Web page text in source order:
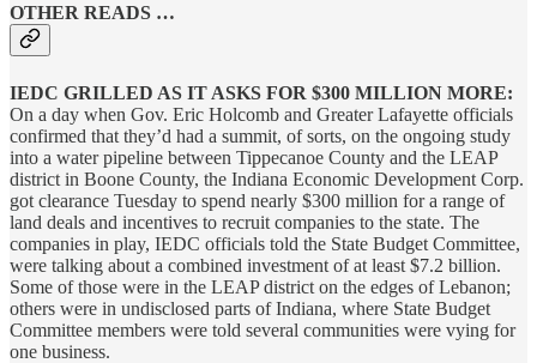
OTHER READS …
IEDC GRILLED AS IT ASKS FOR $300 MILLION MORE:
On a day when Gov. Eric Holcomb and Greater Lafayette officials
confirmed that they’d had a summit, of sorts, on the ongoing study
into a water pipeline between Tippecanoe County and the LEAP
district in Boone County, the Indiana Economic Development Corp.
got clearance Tuesday to spend nearly $300 million for a range of
land deals and incentives to recruit companies to the state. The
companies in play, IEDC officials told the State Budget Committee,
were talking about a combined investment of at least $7.2 billion.
Some of those were in the LEAP district on the edges of Lebanon;
others were in undisclosed parts of Indiana, where State Budget
Committee members were told several communities were vying for
one business.